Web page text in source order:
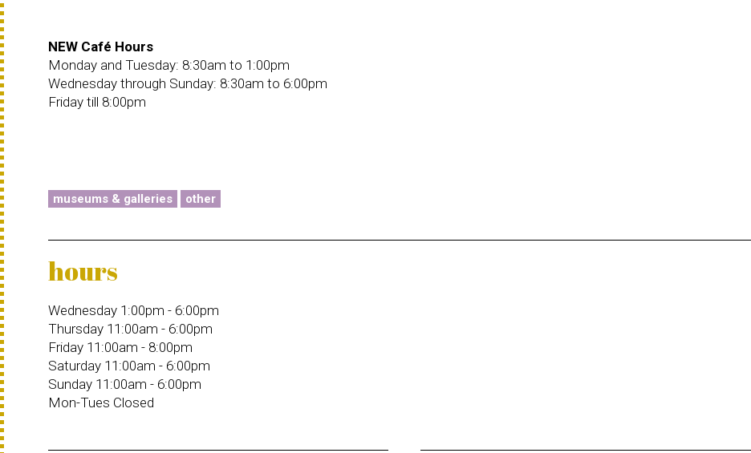
NEW Café Hours
Monday and Tuesday: 8:30am to 1:00pm
Wednesday through Sunday: 8:30am to 6:00pm
Friday till 8:00pm
museums & galleries other
hours
Wednesday 1:00pm - 6:00pm
Thursday 11:00am - 6:00pm
Friday 11:00am - 8:00pm
Saturday 11:00am - 6:00pm
Sunday 11:00am - 6:00pm
Mon-Tues Closed